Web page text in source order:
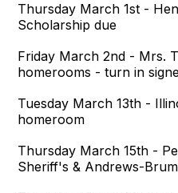
Thursday March 1st -
Scholarship due
Friday March 2nd - Mrs.
homerooms - turn in
Tuesday March 13th -
homeroom
Thursday March 15th -
Sheriff's & Andrews-